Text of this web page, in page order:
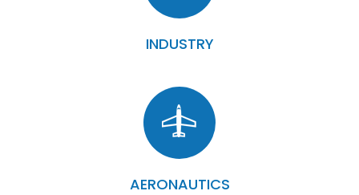
INDUSTRY
AERONAUTICS